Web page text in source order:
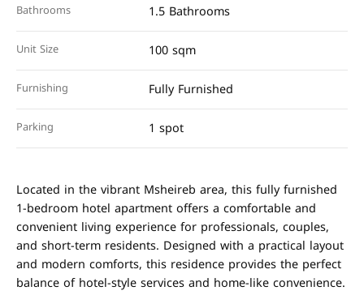
Bathrooms 1.5 Bathrooms
Unit Size 100 sqm
Furnishing Fully Furnished
Parking 1 spot
Located in the vibrant Msheireb area, this fully furnished
1-bedroom hotel apartment offers a comfortable and
convenient living experience for professionals, couples,
and short-term residents. Designed with a practical layout
and modern comforts, this residence provides the perfect
balance of hotel-style services and home-like convenience.